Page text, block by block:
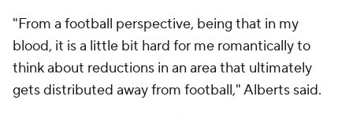
"From a football perspective, being that in my
blood, it is a little bit hard for me romantically to
think about reductions in an area that ultimately
gets distributed away from football," Alberts said.